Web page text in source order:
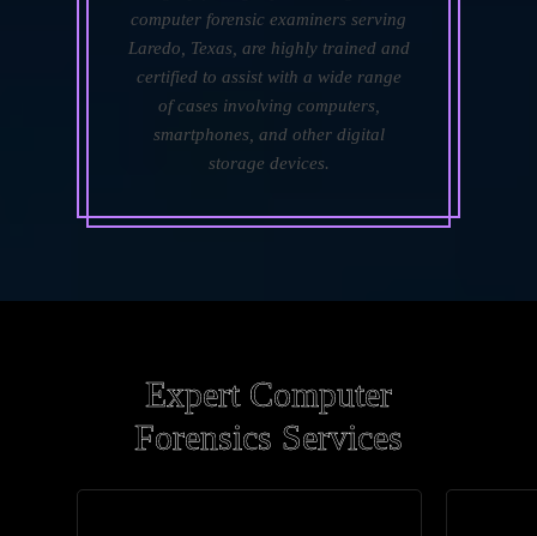
computer forensic examiners serving
Laredo, Texas, are highly trained and
certified to assist with a wide range
of cases involving computers,
smartphones, and other digital
storage devices.
Expert Computer
Forensics Services